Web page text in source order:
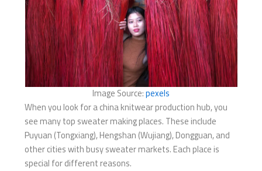
Image Source:pexels
When you look for a china knitwear production hub, you
see many top sweater making places. These include
Puyuan (Tongxiang), Hengshan (Wujiang), Dongguan, and
other cities with busy sweater markets. Each place is
special for different reasons.